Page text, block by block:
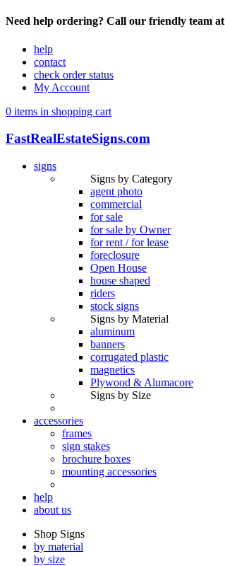
Need help ordering? Call our friendly team at
help
contact
check order status
My Account
0 items in shopping cart
FastRealEstateSigns.com
signs
Signs by Category
agent photo
commercial
for sale
for sale by Owner
for rent / for lease
foreclosure
Open House
house shaped
riders
stock signs
Signs by Material
aluminum
banners
corrugated plastic
magnetics
Plywood & Alumacore
Signs by Size
accessories
frames
sign stakes
brochure boxes
mounting accessories
help
about us
Shop Signs
by material
by size